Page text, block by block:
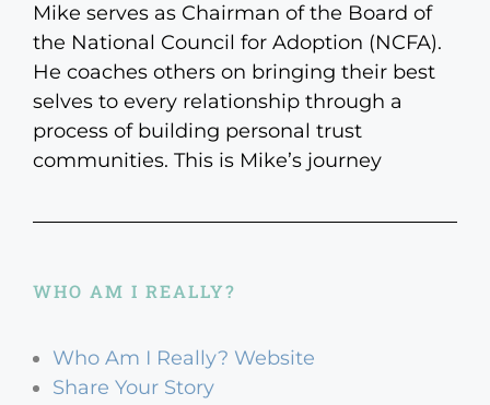
Mike serves as Chairman of the Board of
the National Council for Adoption (NCFA).
He coaches others on bringing their best
selves to every relationship through a
process of building personal trust
communities. This is Mike’s journey
WHO AM I REALLY?
Who Am I Really? Website
Share Your Story